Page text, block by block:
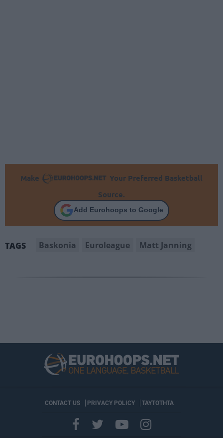
Make
Your Preferred Basketball
Source.
Add Eurohoops to Google
TAGS Baskonia Euroleague Matt Janning
CONTACT US PRIVACY POLICY ΤΑΥΤΟΤΗΤΑ